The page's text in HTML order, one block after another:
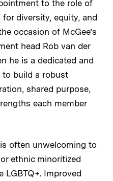
to the role of
diversity, equity, and
occasion of McGee’s
head Rob van der
he is a dedicated and
to build a robust
shared purpose,
each member
often unwelcoming to
ethnic minoritized
LGBTQ+. Improved